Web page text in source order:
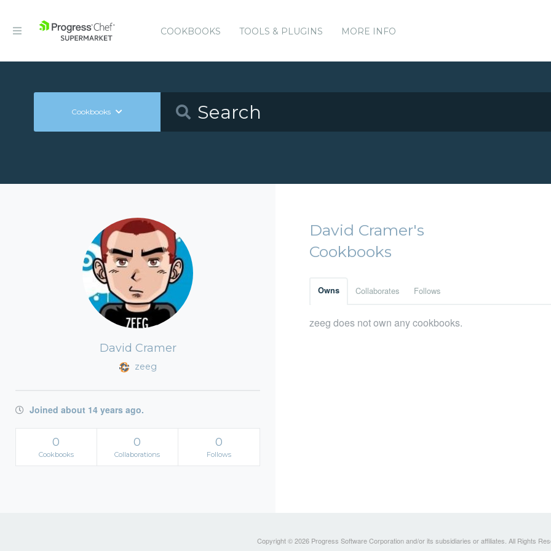
COOKBOOKS TOOLS & PLUGINS MORE INFO
Cookbooks
David Cramer
zeeg
Joined about 14 years ago.
0
Cookbooks
0
Collaborations
0
Follows
David Cramer's
Cookbooks
Owns Collaborates Follows
zeeg does not own any cookbooks.
Copyright © 2026 Progress Software Corporation and/or its subsidiaries or affiliates. All Rights